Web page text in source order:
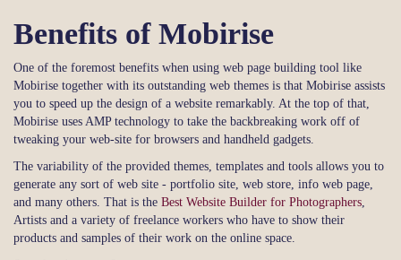
Benefits of Mobirise
One of the foremost benefits when using web page building tool like
Mobirise together with its outstanding web themes is that Mobirise assists
you to speed up the design of a website remarkably. At the top of that,
Mobirise uses AMP technology to take the backbreaking work off of
tweaking your web-site for browsers and handheld gadgets.
The variability of the provided themes, templates and tools allows you to
generate any sort of web site - portfolio site, web store, info web page,
and many others. That is the Best Website Builder for Photographers
Artists and a variety of freelance workers who have to show their
products and samples of their work on the online space.